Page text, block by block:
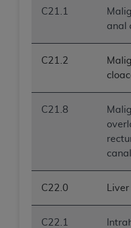
C21.1
anal
C21.2
C21.8
canal
C22.0
C22.1